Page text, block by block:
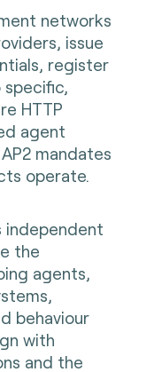
networks
issue
register
HTTP
agent
mandates
operate.
independent
the
agents,
behaviour
with
and the